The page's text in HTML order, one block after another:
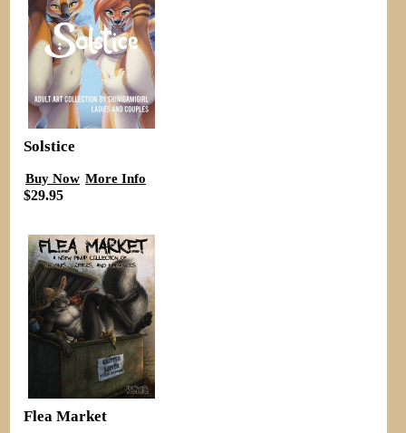
Solstice
Buy Now More Info
$29.95
Flea Market